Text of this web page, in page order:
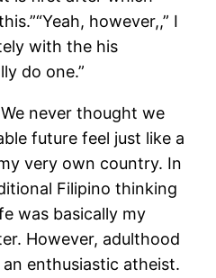
however,,” I
with the his
do one.”
never thought we
future feel just like a
very own country. In
Filipino thinking
was basically my
However, adulthood
enthusiastic atheist.